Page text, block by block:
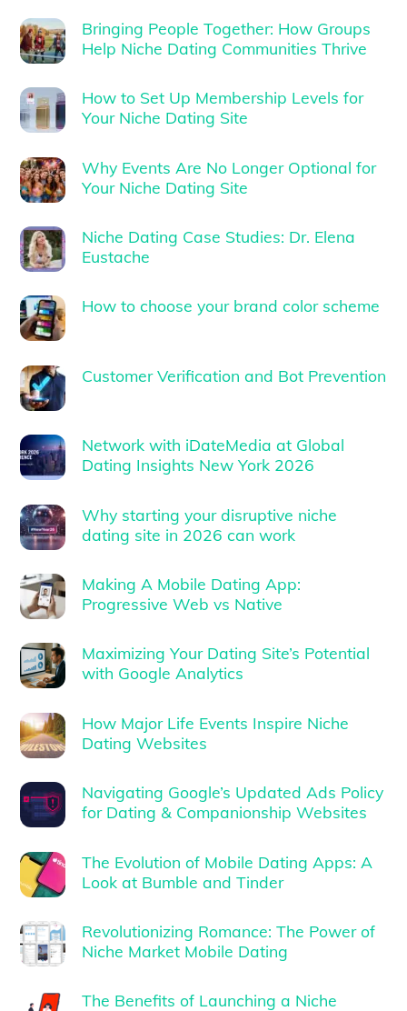
Bringing People Together: How Groups
Help Niche Dating Communities Thrive
How to Set Up Membership Levels for
Your Niche Dating Site
Why Events Are No Longer Optional for
Your Niche Dating Site
Niche Dating Case Studies: Dr. Elena
Eustache
How to choose your brand color scheme
Customer Verification and Bot Prevention
Network with iDateMedia at Global
Dating Insights New York 2026
Why starting your disruptive niche
dating site in 2026 can work
Making A Mobile Dating App:
Progressive Web vs Native
Maximizing Your Dating Site’s Potential
with Google Analytics
How Major Life Events Inspire Niche
Dating Websites
Navigating Google’s Updated Ads Policy
for Dating & Companionship Websites
The Evolution of Mobile Dating Apps: A
Look at Bumble and Tinder
Revolutionizing Romance: The Power of
Niche Market Mobile Dating
The Benefits of Launching a Niche